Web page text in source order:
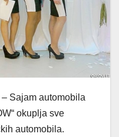
Sajam automobila
okuplja sve
automobila.